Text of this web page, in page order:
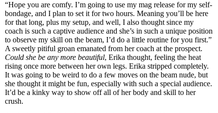
“Hope you are comfy. I’m going to use my mag release for my self-
bondage, and I plan to set it for two hours. Meaning you’ll be here
for that long, plus my setup, and well, I also thought since my
coach is such a captive audience and she’s in such a unique position
to observe my skill on the beam, I’d do a little routine for you first.”
A sweetly pitiful groan emanated from her coach at the prospect.
Could she be any more beautiful, Erika thought, feeling the heat
rising once more between her own legs. Erika stripped completely.
It was going to be weird to do a few moves on the beam nude, but
she thought it might be fun, especially with such a special audience.
It’d be a kinky way to show off all of her body and skill to her
crush.